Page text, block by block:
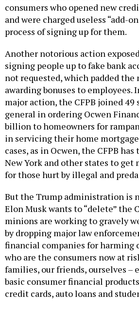
consumers who opened new
and were charged useless “add-
process of signing up for them.
Another notorious action
signing people up to fake bank
not requested, which padded the
awarding bonuses to employees.
major action, the CFPB joined 49
general in ordering Ocwen
billion to homeowners for
in servicing their home
cases, as in Ocwen, the CFPB
New York and other states to
for those hurt by illegal and
But the Trump administration is
Elon Musk wants to “delete” the
minions are working to gravely
by dropping major law
financial companies for harming
who are the consumers now at
families, our friends, ourselves –
basic consumer financial
credit cards, auto loans and